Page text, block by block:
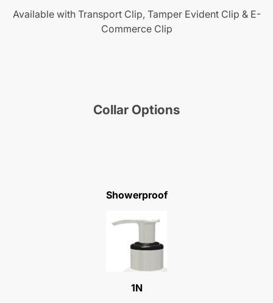
Available with Transport Clip, Tamper Evident Clip & E-
Commerce Clip
Collar Options
Showerproof
1N